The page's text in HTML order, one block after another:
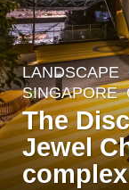
7
y
e
a
r
LANDSCAPE
SINGAPORE
The
Jewel